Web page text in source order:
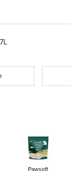
7L
Pawsoft